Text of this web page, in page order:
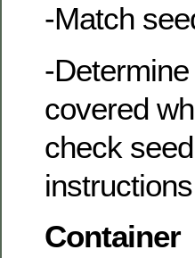
-Match
-
covered
check
instructions
Container